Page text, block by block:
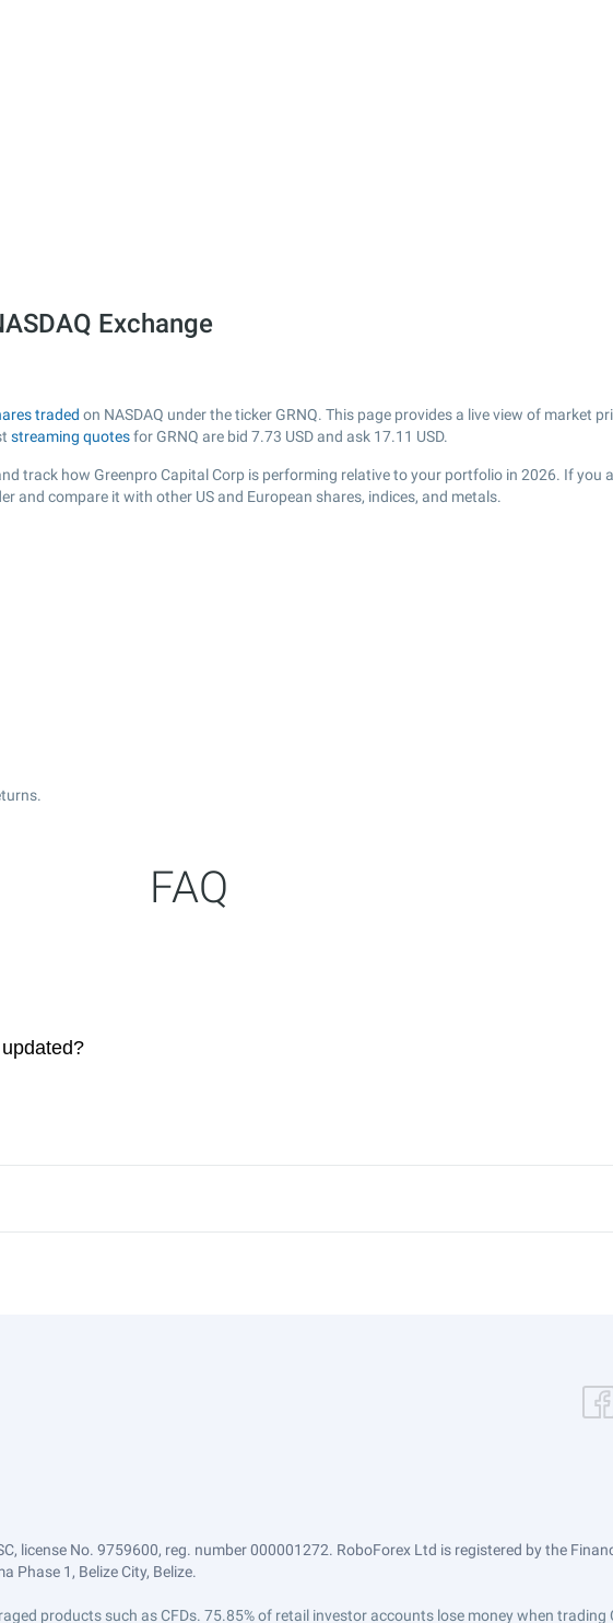
Exchange
traded on NASDAQ under the ticker GRNQ. This page provides a live view of market
streaming quotesfor GRNQ are bid 7.73 USD and ask 17.11 USD.
track how Greenpro Capital Corp is performing relative to your portfolio in 2026. If you
and compare it with other US and European shares, indices, and metals.
FAQ
license No. 9759600, reg. number 000001272. RoboForex Ltd is registered by the
Phase 1, Belize City, Belize.
products such as CFDs. 75.85% of retail investor accounts lose money when trading